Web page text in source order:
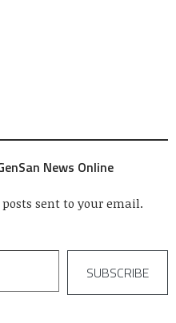
News Online
sent to your email.
SUBSCRIBE